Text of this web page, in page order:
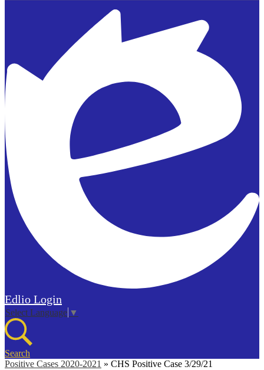
Edlio Login
Select Language ▼
Search
Positive Cases 2020-2021 » CHS Positive Case 3/29/21